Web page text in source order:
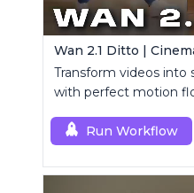
Transform videos into
with perfect motion
Run Workflow